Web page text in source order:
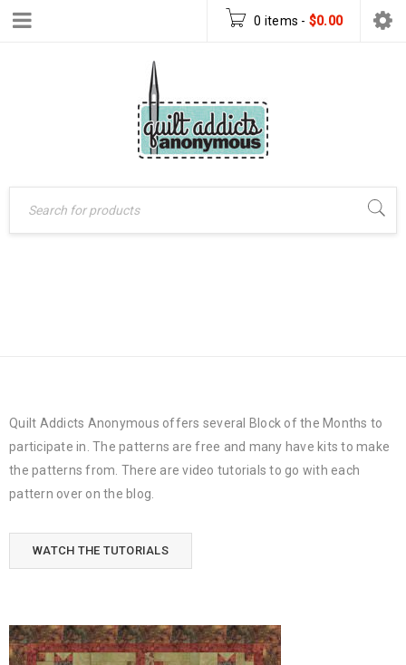
0 items - $0.00
Quilt Addicts Anonymous offers several Block of the Months to
participate in. The patterns are free and many have kits to make
the patterns from. There are video tutorials to go with each
pattern over on the blog.
WATCH THE TUTORIALS